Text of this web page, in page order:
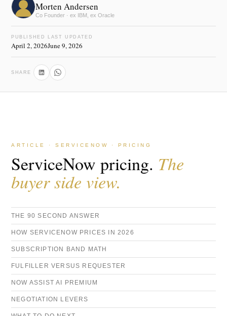
Morten Andersen
Co Founder · ex IBM, ex Oracle
PUBLISHED
April 2, 2026
LAST UPDATED
June 9, 2026
SHARE
ARTICLE · SERVICENOW · PRICING
ServiceNow pricing. The
buyer side view.
THE 90 SECOND ANSWER
HOW SERVICENOW PRICES IN 2026
SUBSCRIPTION BAND MATH
FULFILLER VERSUS REQUESTER
NOW ASSIST AI PREMIUM
NEGOTIATION LEVERS